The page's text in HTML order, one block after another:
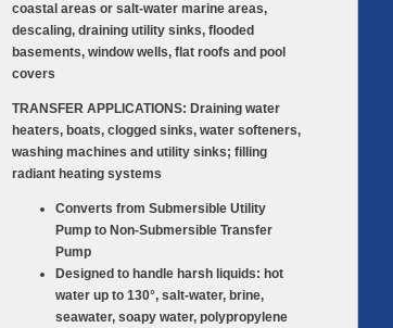
coastal areas or salt-water marine areas,
descaling, draining utility sinks, flooded
basements, window wells, flat roofs and pool
covers
TRANSFER APPLICATIONS: Draining water
heaters, boats, clogged sinks, water softeners,
washing machines and utility sinks; filling
radiant heating systems
Converts from Submersible Utility
Pump to Non-Submersible Transfer
Pump
Designed to handle harsh liquids: hot
water up to 130°, salt-water, brine,
seawater, soapy water, polypropylene